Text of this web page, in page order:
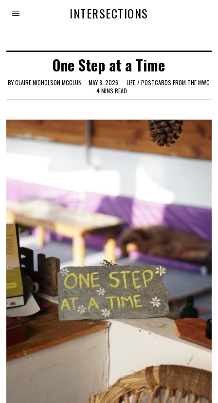
INTERSECTIONS
One Step at a Time
BYCLAIRE NICHOLSON MCCLUN MAY 8, 2026 LIFE / POSTCARDS FROM THE MWC
4 MINS READ